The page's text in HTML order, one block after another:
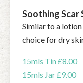
Soothing Scar
Similar to a
choice for dry
15mls Tin £8.00
15mls Jar £9.00